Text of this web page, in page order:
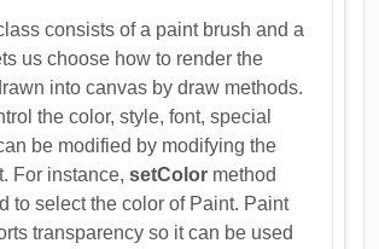
consists of a paint brush and a
us choose how to render the
into canvas by draw methods.
the color, style, font, special
be modified by modifying the
For instance,setColor method
to select the color of Paint. Paint
transparency so it can be used